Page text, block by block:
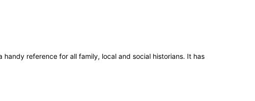
reference for all family, local and social historians. It has